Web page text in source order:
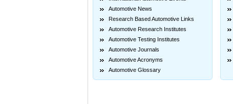
Automotive News
Research Based Automotive Links
Automotive Research Institutes
Automotive Testing Institutes
Automotive Journals
Automotive Acronyms
Automotive Glossary